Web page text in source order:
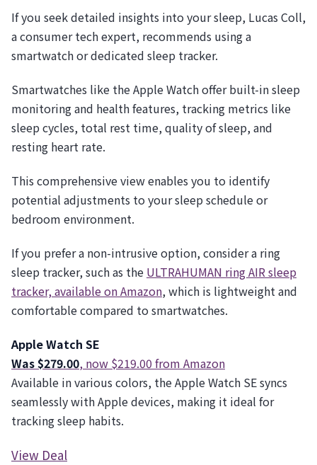
If you seek detailed insights into your sleep, Lucas Coll,
a consumer tech expert, recommends using a
smartwatch or dedicated sleep tracker.
Smartwatches like the Apple Watch offer built-in sleep
monitoring and health features, tracking metrics like
sleep cycles, total rest time, quality of sleep, and
resting heart rate.
This comprehensive view enables you to identify
potential adjustments to your sleep schedule or
bedroom environment.
If you prefer a non-intrusive option, consider a ring
sleep tracker, such as the ULTRAHUMAN ring AIR sleep
tracker, available on Amazon, which is lightweight and
comfortable compared to smartwatches.
Apple Watch SE
Was $279.00, now $219.00 from Amazon
Available in various colors, the Apple Watch SE syncs
seamlessly with Apple devices, making it ideal for
tracking sleep habits.
View Deal